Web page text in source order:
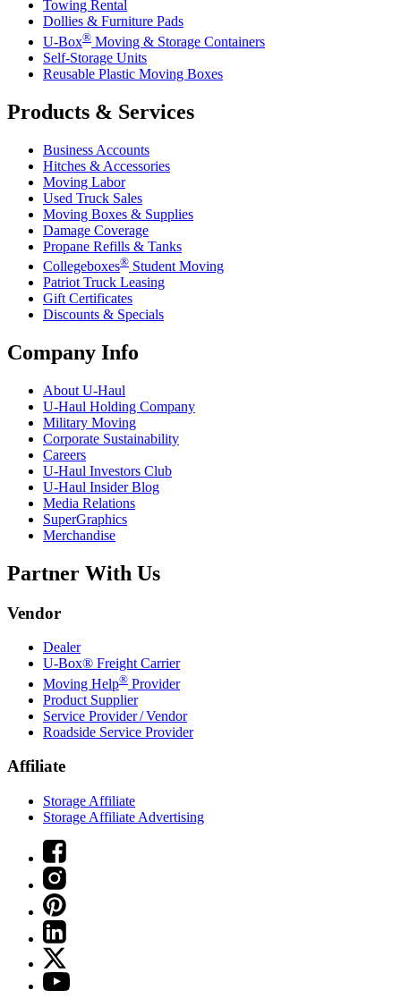
Towing Rental
Dollies & Furniture Pads
U-Box® Moving & Storage Containers
Self-Storage Units
Reusable Plastic Moving Boxes
Products & Services
Business Accounts
Hitches & Accessories
Moving Labor
Used Truck Sales
Moving Boxes & Supplies
Damage Coverage
Propane Refills & Tanks
Collegeboxes® Student Moving
Patriot Truck Leasing
Gift Certificates
Discounts & Specials
Company Info
About U-Haul
U-Haul Holding Company
Military Moving
Corporate Sustainability
Careers
U-Haul Investors Club
U-Haul Insider Blog
Media Relations
SuperGraphics
Merchandise
Partner With Us
Vendor
Dealer
U-Box® Freight Carrier
Moving Help® Provider
Product Supplier
Service Provider / Vendor
Roadside Service Provider
Affiliate
Storage Affiliate
Storage Affiliate Advertising